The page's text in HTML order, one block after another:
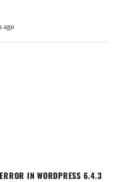
ago
IN WORDPRESS 6.4.3